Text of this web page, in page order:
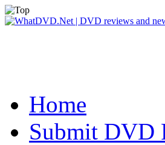
Home
Submit DVD